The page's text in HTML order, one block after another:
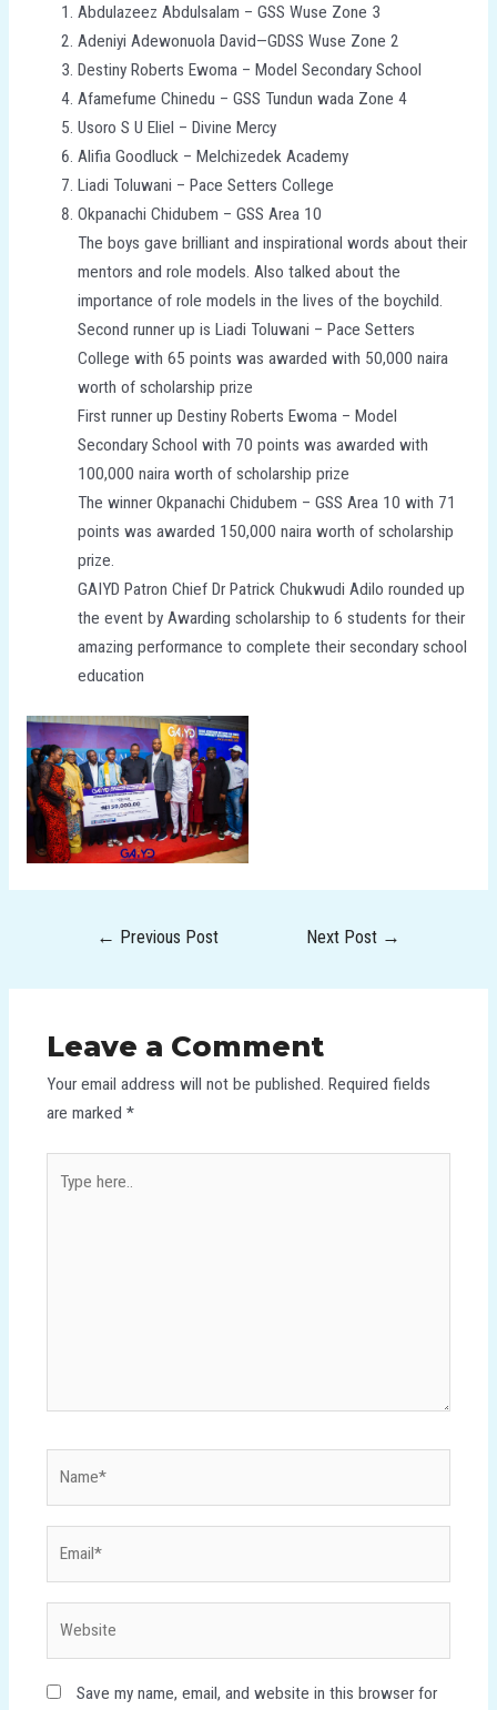
Abdulazeez Abdulsalam – GSS Wuse Zone 3
Adeniyi Adewonuola David—GDSS Wuse Zone 2
Destiny Roberts Ewoma – Model Secondary School
Afamefume Chinedu – GSS Tundun wada Zone 4
Usoro S U Eliel – Divine Mercy
Alifia Goodluck – Melchizedek Academy
Liadi Toluwani – Pace Setters College
Okpanachi Chidubem – GSS Area 10
The boys gave brilliant and inspirational words about their
mentors and role models. Also talked about the
importance of role models in the lives of the boychild.
Second runner up is Liadi Toluwani – Pace Setters
College with 65 points was awarded with 50,000 naira
worth of scholarship prize
First runner up Destiny Roberts Ewoma – Model
Secondary School with 70 points was awarded with
100,000 naira worth of scholarship prize
The winner Okpanachi Chidubem – GSS Area 10 with 71
points was awarded 150,000 naira worth of scholarship
prize.
GAIYD Patron Chief Dr Patrick Chukwudi Adilo rounded up
the event by Awarding scholarship to 6 students for their
amazing performance to complete their secondary school
education
← Previous Post Next Post →
Leave a Comment
Your email address will not be published. Required fields
are marked *
here..
Save my name, email, and website in this browser for